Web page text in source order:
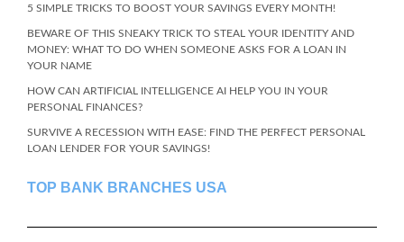
5 SIMPLE TRICKS TO BOOST YOUR SAVINGS EVERY MONTH!
BEWARE OF THIS SNEAKY TRICK TO STEAL YOUR IDENTITY AND
MONEY: WHAT TO DO WHEN SOMEONE ASKS FOR A LOAN IN
YOUR NAME
HOW CAN ARTIFICIAL INTELLIGENCE AI HELP YOU IN YOUR
PERSONAL FINANCES?
SURVIVE A RECESSION WITH EASE: FIND THE PERFECT PERSONAL
LOAN LENDER FOR YOUR SAVINGS!
TOP BANK BRANCHES USA